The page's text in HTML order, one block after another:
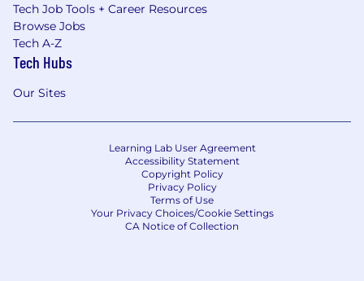
Tech Job Tools + Career Resources
Browse Jobs
Tech A-Z
Tech Hubs
Our Sites
Learning Lab User Agreement
Accessibility Statement
Copyright Policy
Privacy Policy
Terms of Use
Your Privacy Choices/Cookie Settings
CA Notice of Collection